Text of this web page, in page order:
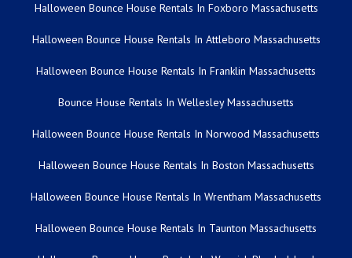
Halloween Bounce House Rentals In Foxboro Massachusetts
Halloween Bounce House Rentals In Attleboro Massachusetts
Halloween Bounce House Rentals In Franklin Massachusetts
Bounce House Rentals In Wellesley Massachusetts
Halloween Bounce House Rentals In Norwood Massachusetts
Halloween Bounce House Rentals In Boston Massachusetts
Halloween Bounce House Rentals In Wrentham Massachusetts
Halloween Bounce House Rentals In Taunton Massachusetts